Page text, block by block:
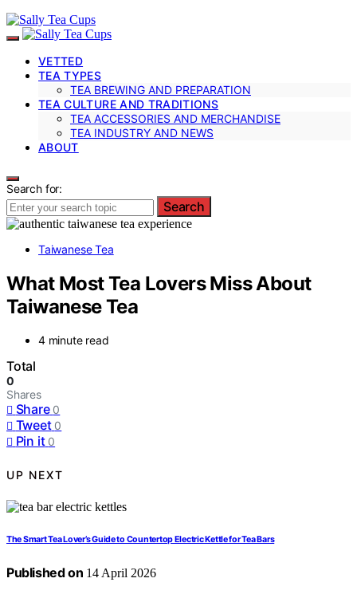
VETTED
TEA TYPES
TEA BREWING AND PREPARATION
TEA CULTURE AND TRADITIONS
TEA ACCESSORIES AND MERCHANDISE
TEA INDUSTRY AND NEWS
ABOUT
Search for:
Search
Taiwanese Tea
What Most Tea Lovers Miss About
Taiwanese Tea
4 minute read
Total
0
Shares
Share 0
Tweet 0
Pin it 0
UP NEXT
The Smart Tea Lover’s Guide to Countertop Electric Kettle for Tea Bars
Published on 14 April 2026